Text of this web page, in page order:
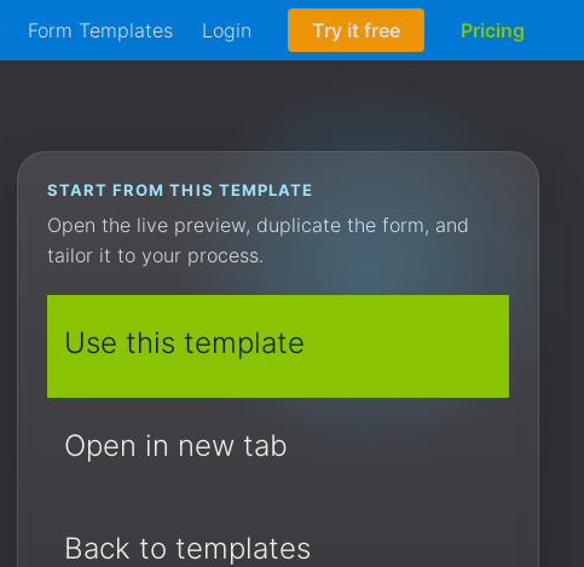
Form Templates Login Try it free Pricing
START FROM THIS TEMPLATE
Open the live preview, duplicate the form, and
tailor it to your process.
Use this template
Open in new tab
Back to templates